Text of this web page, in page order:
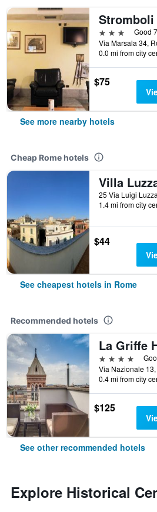
Stromboli
3 stars
Good
Via Marsala 34,
0.0 mi from city
$75
See more nearby hotels
Cheap Rome hotels
Villa
1.4 mi from city
$44
See cheapest hotels in Rome
Recommended hotels
4 stars
0.4 mi from city
$125
See other recommended hotels
Explore Historical